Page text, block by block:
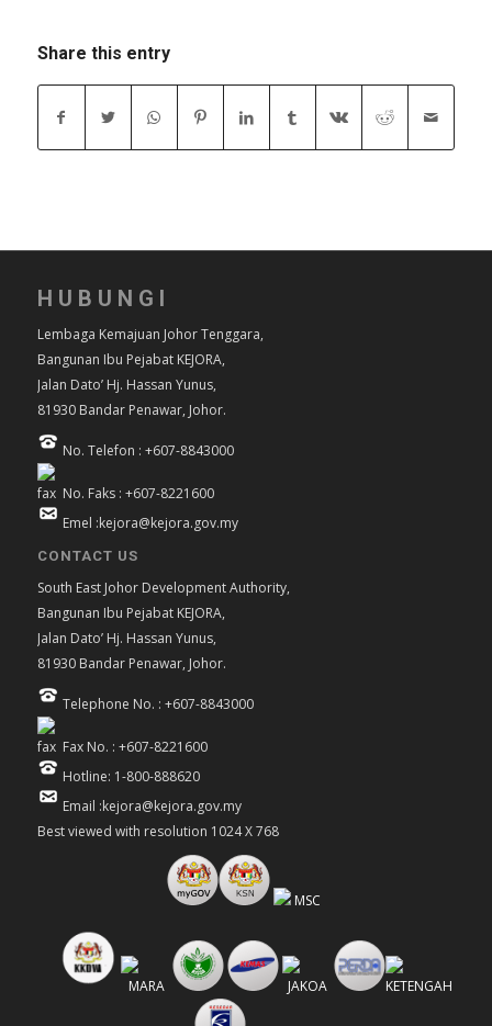
Share this entry
HUBUNGI
Lembaga Kemajuan Johor Tenggara,
Bangunan Ibu Pejabat KEJORA,
Jalan Dato’ Hj. Hassan Yunus,
81930 Bandar Penawar, Johor.
No. Telefon : +607-8843000
No. Faks : +607-8221600
Emel :kejora@kejora.gov.my
CONTACT US
South East Johor Development Authority,
Bangunan Ibu Pejabat KEJORA,
Jalan Dato’ Hj. Hassan Yunus,
81930 Bandar Penawar, Johor.
Telephone No. : +607-8843000
Fax No. : +607-8221600
Hotline: 1-800-888620
Email :kejora@kejora.gov.my
Best viewed with resolution 1024 X 768